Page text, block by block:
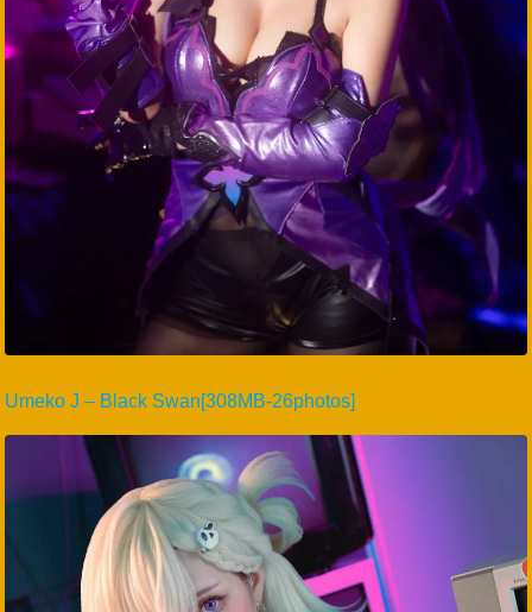
Umeko J – Black Swan[308MB-26photos]